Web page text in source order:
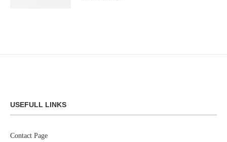
USEFULL LINKS
Contact Page